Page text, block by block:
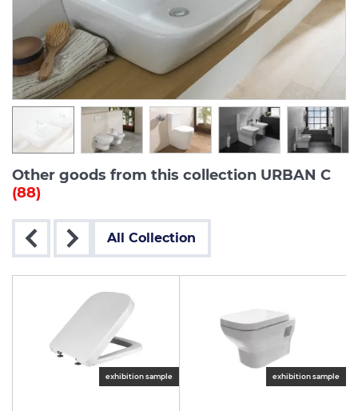
Other goods from this collection URBAN C
(88)
All Collection
exhibition sample exhibition sample